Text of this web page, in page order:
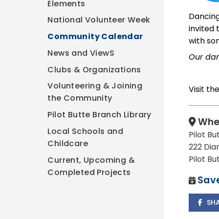
invited
with
Our
Visit
Pilot
222
Pilot
Elements
National Volunteer Week
Community Calendar
News and ViewS
Clubs & Organizations
Volunteering & Joining
the Community
Pilot Butte Branch Library
Local Schools and
Childcare
Current, Upcoming &
Completed Projects